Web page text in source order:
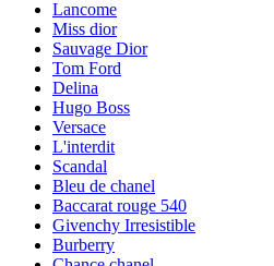
Lancome
Miss dior
Sauvage Dior
Tom Ford
Delina
Hugo Boss
Versace
L'interdit
Scandal
Bleu de chanel
Baccarat rouge 540
Givenchy Irresistible
Burberry